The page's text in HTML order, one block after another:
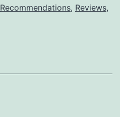
K
h
Recommendations, Reviews,